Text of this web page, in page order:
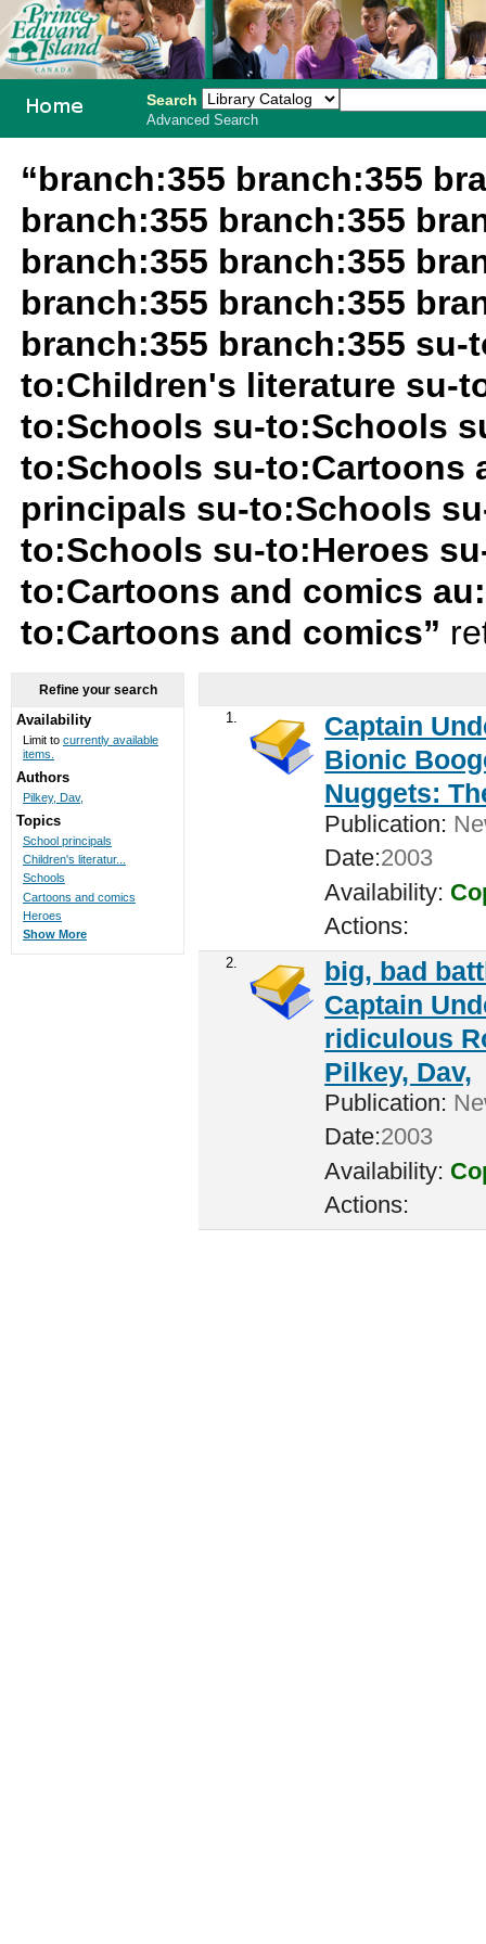
Search
Advanced Search
“branch:355 branch:355
branch:355 branch:355
branch:355 branch:355
branch:355 branch:355
branch:355 branch:355
to:Children's literature su-
to:Schools su-to:Schools
to:Schools su-to:Cartoons
principals su-to:Schools
to:Schools su-to:Heroes
to:Cartoons and comics
to:Cartoons and comics”
1.
Captain
Bionic
Nuggets:
Publication:
Date:2003
Availability:
Actions:
2.
big, bad
Captain
ridiculous
Pilkey, Dav,
Publication:
Date:2003
Availability:
Actions:
Refine your search
Availability
Limit to currently available
items.
Authors
Pilkey, Dav,
Topics
School principals
Children's literatur...
Schools
Cartoons and comics
Heroes
Show More